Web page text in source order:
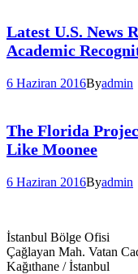
Latest U.S. News
Academic
6 Haziran 2016Byadmin
The Florida
Like Moonee
6 Haziran 2016Byadmin
İstanbul Bölge Ofisi
Çağlayan Mah. Vatan
Kağıthane / İstanbul